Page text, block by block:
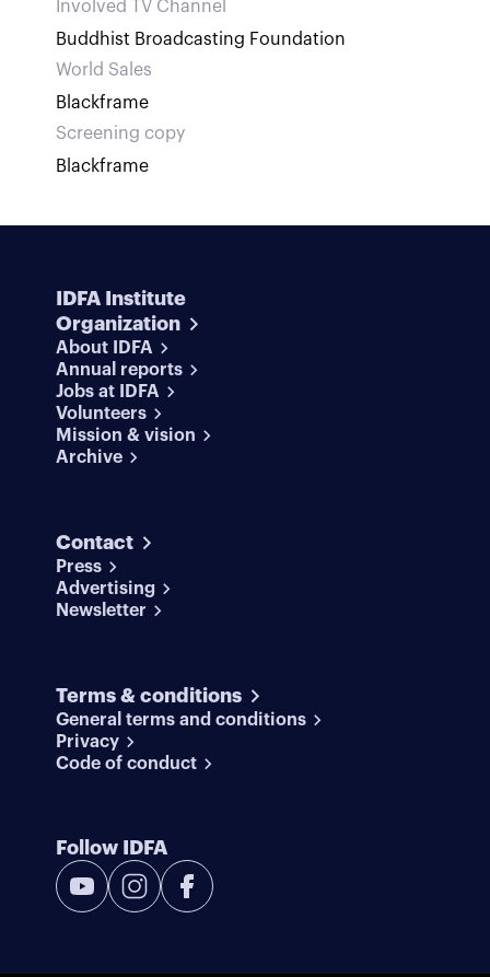
Involved TV Channel
Buddhist Broadcasting Foundation
World Sales
Blackframe
Screening copy
Blackframe
IDFA Institute
Organization
About IDFA
Annual reports
Jobs at IDFA
Volunteers
Mission & vision
Archive
Contact
Press
Advertising
Newsletter
Terms & conditions
General terms and conditions
Privacy
Code of conduct
Follow IDFA